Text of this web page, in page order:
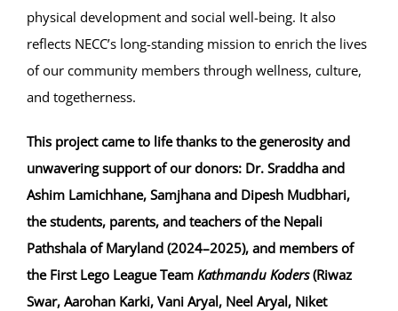
Community
physical development and social well-being. It also
reflects NECC’s long-standing mission to enrich the lives
of our community members through wellness, culture,
and togetherness.
This project came to life thanks to the generosity and
unwavering support of our donors: Dr. Sraddha and
Ashim Lamichhane, Samjhana and Dipesh Mudbhari,
the students, parents, and teachers of the Nepali
Pathshala of Maryland (2024–2025), and members of
the First Lego League Team Kathmandu Koders(Riwaz
Swar, Aarohan Karki, Vani Aryal, Neel Aryal, Niket